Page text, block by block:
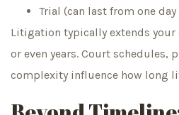
Trial (can last from one
Litigation typically extends
or even years. Court schedules,
complexity influence how long